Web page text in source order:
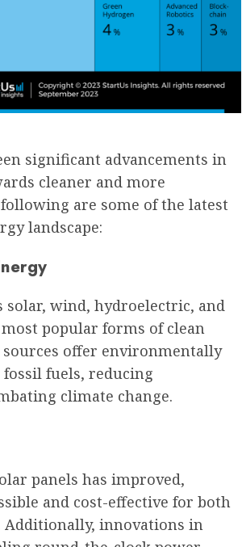
significant advancements in
cleaner and more
are some of the latest
landscape:
solar, wind, hydroelectric, and
popular forms of clean
sources offer environmentally
fuels, reducing
climate change.
panels has improved,
and cost-effective for both
innovations in